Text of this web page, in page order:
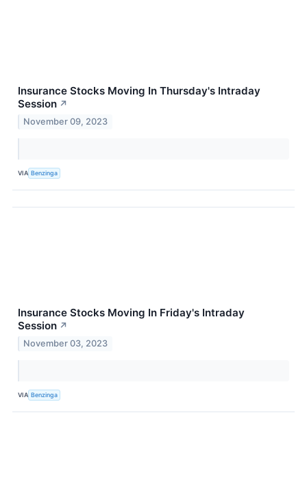
Insurance Stocks Moving In Thursday's Intraday
Session ↗
November 09, 2023
VIA Benzinga
Insurance Stocks Moving In Friday's Intraday
Session ↗
November 03, 2023
VIA Benzinga